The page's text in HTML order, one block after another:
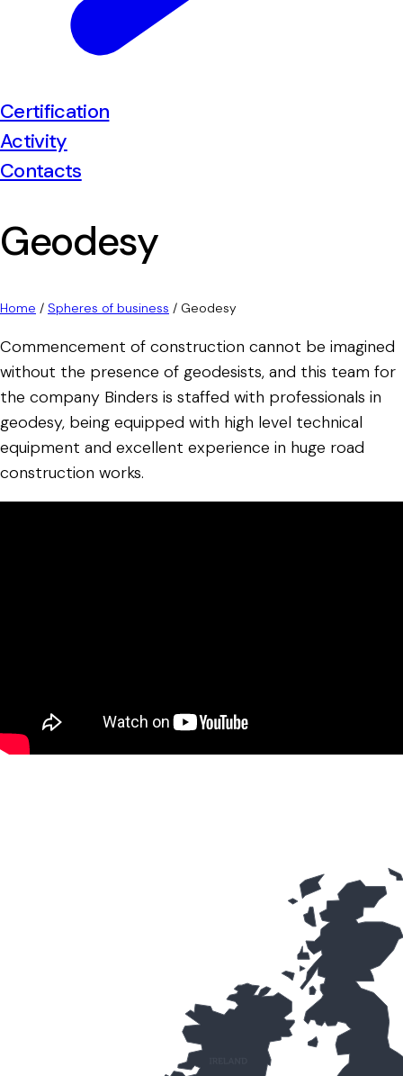
Certification
Activity
Contacts
Geodesy
Home / Spheres of business / Geodesy
Commencement of construction cannot be imagined
without the presence of geodesists, and this team for
the company Binders is staffed with professionals in
geodesy, being equipped with high level technical
equipment and excellent experience in huge road
construction works.